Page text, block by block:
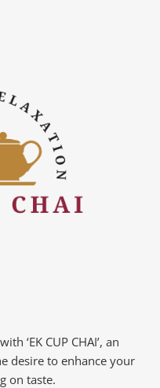
‘EK CUP CHAI’, an
desire to enhance your
on taste.